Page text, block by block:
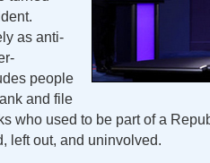
as anti-
people
and file
who used to be part of a
left out, and uninvolved.